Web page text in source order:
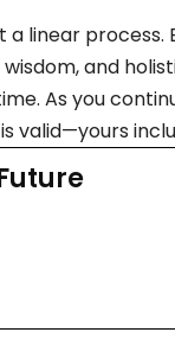
a linear
and
As you
valid—yours